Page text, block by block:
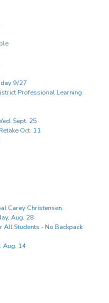
9/27
Professional Learning
Sept. 25
Oct. 11
Carey Christensen
Aug. 28
All Students - No Backpack
Aug. 14